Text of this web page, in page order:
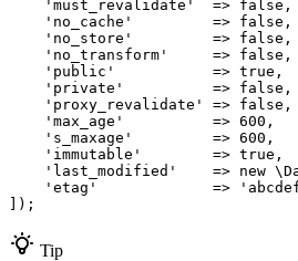
'must_revalidate'
  =>
false ,
'no_cache'
         =>
false ,
'no_store'
         =>
false ,
'no_transform'
     =>
false ,
'public'
           =>
true ,
'private'
          =>
false ,
'proxy_revalidate'
=> false ,
'max_age'
          =>
600 ,
's_maxage'
         =>
600 ,
'immutable'
        =>
true ,
'last_modified'
    =>
new \
'etag'
             =>
]);
Tip